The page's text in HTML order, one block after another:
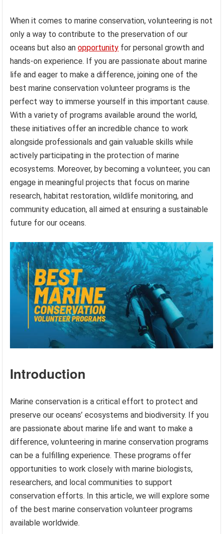
When it comes to marine conservation, volunteering is not
only a way to contribute to the preservation of our
oceans but also anopportunity for personal growth and
hands-on experience. If you are passionate about marine
life and eager to make a difference, joining one of the
best marine conservation volunteer programs is the
perfect way to immerse yourself in this important cause.
With a variety of programs available around the world,
these initiatives offer an incredible chance to work
alongside professionals and gain valuable skills while
actively participating in the protection of marine
ecosystems. Moreover, by becoming a volunteer, you can
engage in meaningful projects that focus on marine
research, habitat restoration, wildlife monitoring, and
community education, all aimed at ensuring a sustainable
future for our oceans.
Introduction
Marine conservation is a critical effort to protect and
preserve our oceans’ ecosystems and biodiversity. If you
are passionate about marine life and want to make a
difference, volunteering in marine conservation programs
can be a fulfilling experience. These programs offer
opportunities to work closely with marine biologists,
researchers, and local communities to support
conservation efforts. In this article, we will explore some
of the best marine conservation volunteer programs
available worldwide.